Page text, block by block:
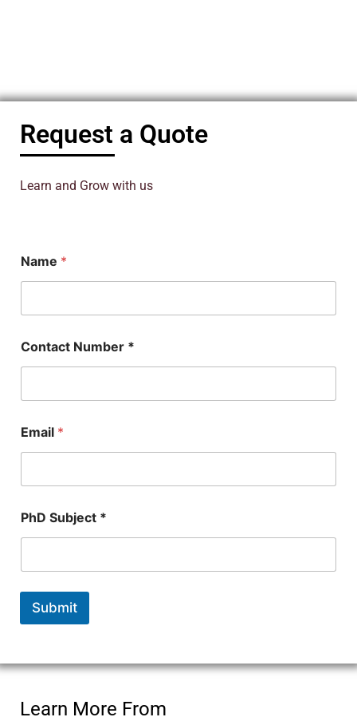
Request a Quote
Learn and Grow with us
Name *
Contact Number *
Email *
m
a
*
PhD Subject *
Submit
Learn More From